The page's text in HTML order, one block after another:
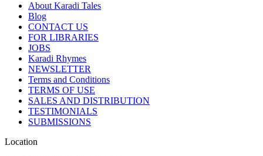
About Karadi Tales
Blog
CONTACT US
FOR LIBRARIES
JOBS
Karadi Rhymes
NEWSLETTER
Terms and Conditions
TERMS OF USE
SALES AND DISTRIBUTION
TESTIMONIALS
SUBMISSIONS
Location